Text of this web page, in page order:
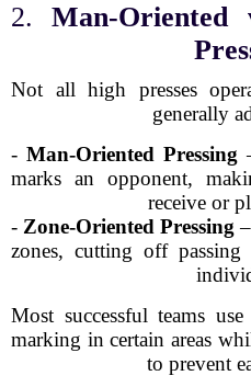
2.Man-Oriented
Not all high presses
generally
- Man-Oriented Pressing
marks an opponent,
receive or
- Zone-Oriented Pressing
zones, cutting off passing
Most successful teams
marking in certain areas
to prevent